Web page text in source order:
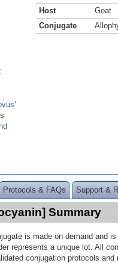
Host
Goat
Conjugate
Protocols & FAQs Support &
Summary
is made on demand and
represents a unique lot. All
conjugation protocols